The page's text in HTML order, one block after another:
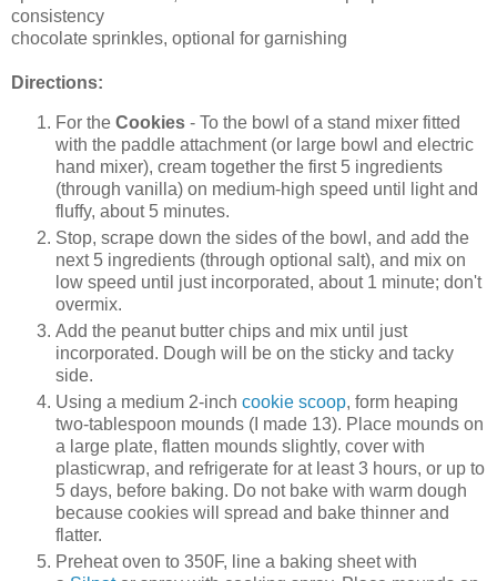
consistency
chocolate sprinkles, optional for garnishing
Directions:
For the Cookies - To the bowl of a stand mixer fitted
with the paddle attachment (or large bowl and electric
hand mixer), cream together the first 5 ingredients
(through vanilla) on medium-high speed until light and
fluffy, about 5 minutes.
Stop, scrape down the sides of the bowl, and add the
next 5 ingredients (through optional salt), and mix on
low speed until just incorporated, about 1 minute; don't
overmix.
Add the peanut butter chips and mix until just
incorporated. Dough will be on the sticky and tacky
side.
Using a medium 2-inch cookie scoop, form heaping
two-tablespoon mounds (I made 13). Place mounds on
a large plate, flatten mounds slightly, cover with
plasticwrap, and refrigerate for at least 3 hours, or up to
5 days, before baking. Do not bake with warm dough
because cookies will spread and bake thinner and
flatter.
Preheat oven to 350F, line a baking sheet with